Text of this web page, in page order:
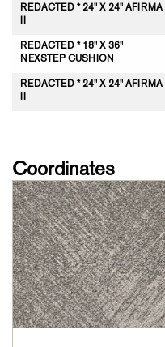
REDACTED * 24" X 24" AFIRMA
II
REDACTED * 18" X 36"
NEXSTEP CUSHION
REDACTED * 24" X 24" AFIRMA
II
Coordinates